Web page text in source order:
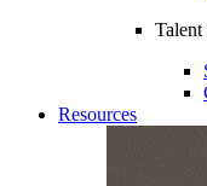
Resources